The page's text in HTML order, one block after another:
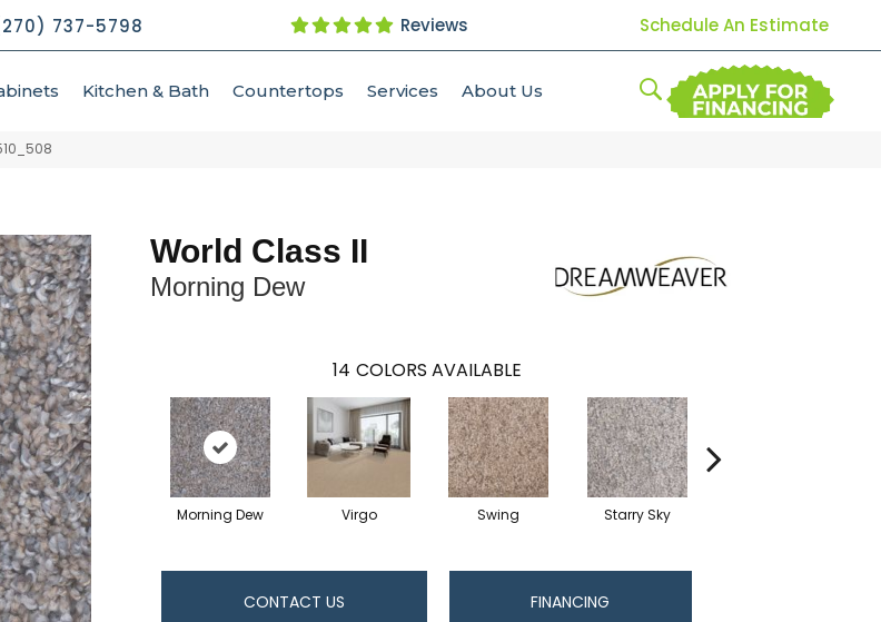
737-5798 Reviews Schedule An Estimate
Kitchen & Bath Countertops Services About Us
World Class II
Morning Dew
14 COLORS AVAILABLE
Morning Dew Virgo Swing Starry Sky
CONTACT US FINANCING